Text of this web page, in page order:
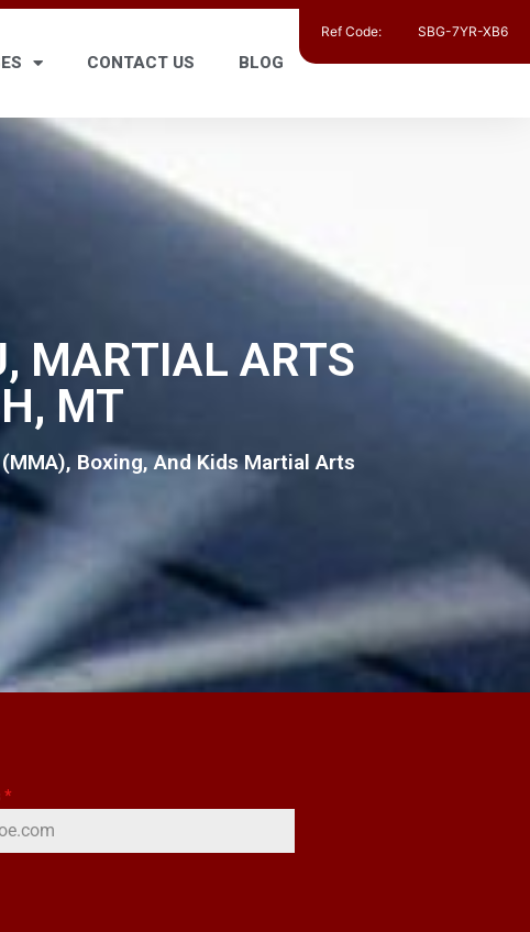
CONTACT US BLOG
MARTIAL ARTS
MT
Boxing, And Kids Martial Arts
*
Ref Code: SBG-7YR-XB6